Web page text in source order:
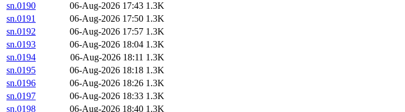
sn.0190
06-Aug-2026 17:43 1.3K
sn.0191
06-Aug-2026 17:50 1.3K
sn.0192
06-Aug-2026 17:57 1.3K
sn.0193
06-Aug-2026 18:04 1.3K
sn.0194
06-Aug-2026 18:11 1.3K
sn.0195
06-Aug-2026 18:18 1.3K
sn.0196
06-Aug-2026 18:26 1.3K
sn.0197
06-Aug-2026 18:33 1.3K
sn.0198
06-Aug-2026 18:40 1.3K